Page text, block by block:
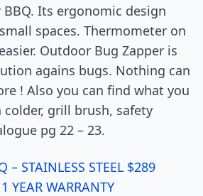
Its ergonomic design
spaces. Thermometer on
Outdoor Bug Zapper is
agains bugs. Nothing can
! Also you can find what you
colder, grill brush, safety
pg 22 – 23.
STAINLESS STEEL $289
WARRANTY